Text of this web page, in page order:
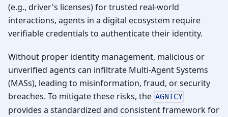
(e.g., driver's licenses) for trusted real-world
interactions, agents in a digital ecosystem require
verifiable credentials to authenticate their identity.
Without proper identity management, malicious or
unverified agents can infiltrate Multi-Agent Systems
(MASs), leading to misinformation, fraud, or security
breaches. To mitigate these risks, the AGNTCY
provides a standardized and consistent framework for